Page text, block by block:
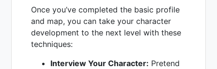
Once you’ve completed the basic profile
and map, you can take your character
development to the next level with these
techniques:
Interview Your Character: Pretend